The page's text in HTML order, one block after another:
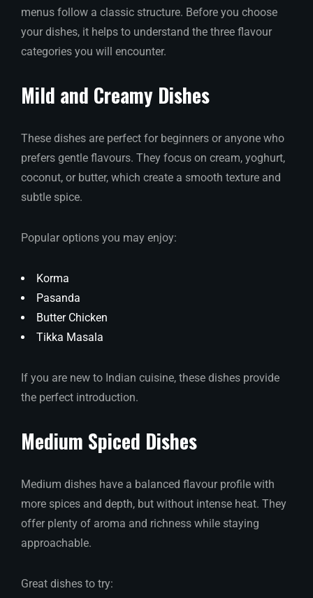
menus follow a classic structure. Before you choose
your dishes, it helps to understand the three flavour
categories you will encounter.
Mild and Creamy Dishes
These dishes are perfect for beginners or anyone who
prefers gentle flavours. They focus on cream, yoghurt,
coconut, or butter, which create a smooth texture and
subtle spice.
Popular options you may enjoy:
Korma
Pasanda
Butter Chicken
Tikka Masala
If you are new to Indian cuisine, these dishes provide
the perfect introduction.
Medium Spiced Dishes
Medium dishes have a balanced flavour profile with
more spices and depth, but without intense heat. They
offer plenty of aroma and richness while staying
approachable.
Great dishes to try: